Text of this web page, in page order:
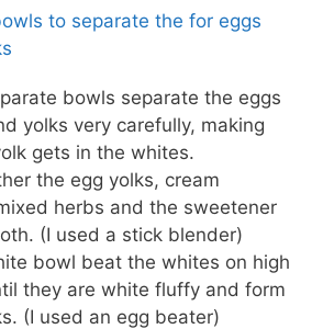
to separate the for eggs
bowls separate the eggs
yolks very carefully, making
gets in the whites.
the egg yolks, cream
herbs and the sweetener
(I used a stick blender)
bowl beat the whites on high
they are white fluffy and form
(I used an egg beater)